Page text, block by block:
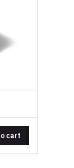
cart